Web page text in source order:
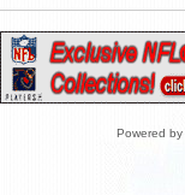
Powered by